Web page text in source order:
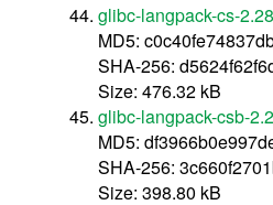
glibc-langpack-cs-
MD5:
SHA-256:
Size: 476.32 kB
glibc-langpack-csb-
MD5:
SHA-256:
Size: 398.80 kB